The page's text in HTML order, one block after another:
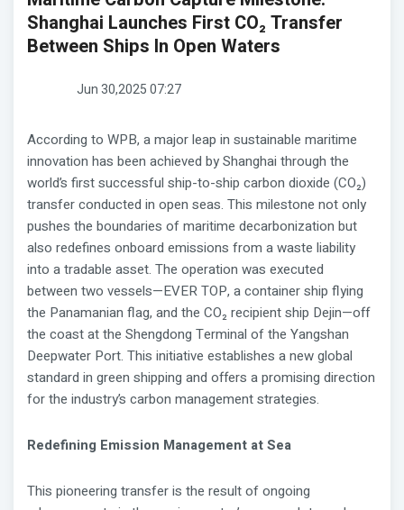
Shanghai Launches First CO₂ Transfer
Between Ships In Open Waters
Jun 30,2025 07:27
According to WPB, a major leap in sustainable maritime
innovation has been achieved by Shanghai through the
world’s first successful ship-to-ship carbon dioxide (CO₂)
transfer conducted in open seas. This milestone not only
pushes the boundaries of maritime decarbonization but
also redefines onboard emissions from a waste liability
into a tradable asset. The operation was executed
between two vessels—EVER TOP, a container ship flying
the Panamanian flag, and the CO₂ recipient ship Dejin—off
the coast at the Shengdong Terminal of the Yangshan
Deepwater Port. This initiative establishes a new global
standard in green shipping and offers a promising direction
for the industry’s carbon management strategies.
Redefining Emission Management at Sea
This pioneering transfer is the result of ongoing